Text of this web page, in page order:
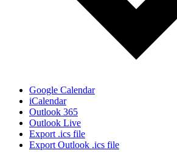
Google Calendar
iCalendar
Outlook 365
Outlook Live
Export .ics file
Export Outlook .ics file